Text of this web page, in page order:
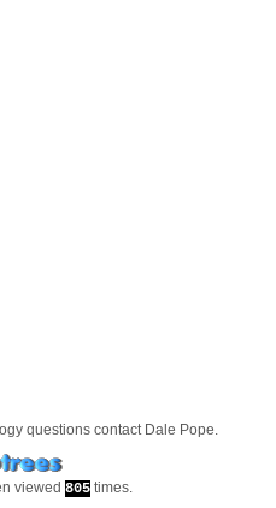
questions contact Dale Pope.
viewed 805times.